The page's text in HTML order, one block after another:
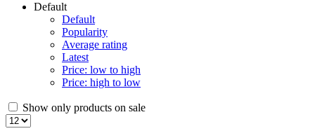
Default
Default
Popularity
Average rating
Latest
Price: low to high
Price: high to low
Show only products on sale